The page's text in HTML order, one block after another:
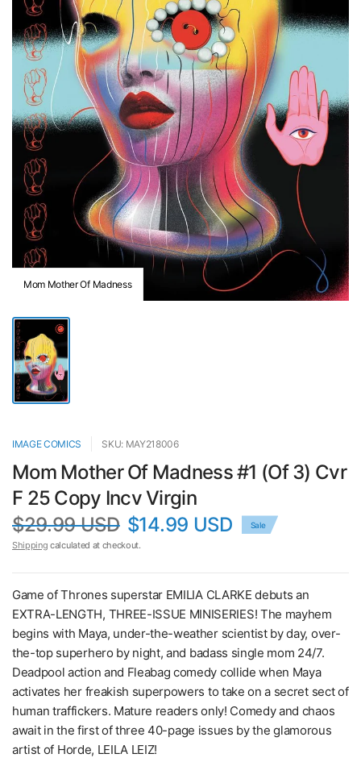
Mom Mother Of Madness
IMAGE COMICS SKU: MAY218006
Mom Mother Of Madness #1 (Of 3) Cvr
F 25 Copy Incv Virgin
$29.99 USD $14.99 USD Sale
Shipping calculated at checkout.
Game of Thrones superstar EMILIA CLARKE debuts an
EXTRA-LENGTH, THREE-ISSUE MINISERIES! The mayhem
begins with Maya, under-the-weather scientist by day, over-
the-top superhero by night, and badass single mom 24/7.
Deadpool action and Fleabag comedy collide when Maya
activates her freakish superpowers to take on a secret sect of
human traffickers. Mature readers only! Comedy and chaos
await in the first of three 40-page issues by the glamorous
artist of Horde, LEILA LEIZ!